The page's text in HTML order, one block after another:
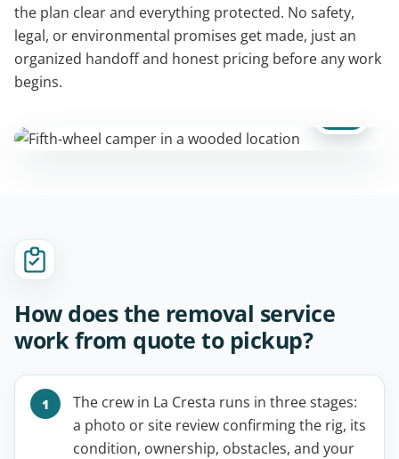
the plan clear and everything protected. No safety,
legal, or environmental promises get made, just an
organized handoff and honest pricing before any work
begins.
How does the removal service
work from quote to pickup?
The crew in La Cresta runs in three stages:
a photo or site review confirming the rig, its
condition, ownership, obstacles, and your